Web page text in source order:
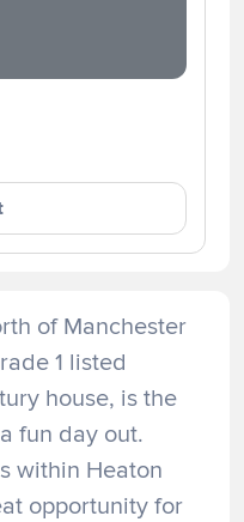
of Manchester
1 listed
house, is the
fun day out.
within Heaton
opportunity for